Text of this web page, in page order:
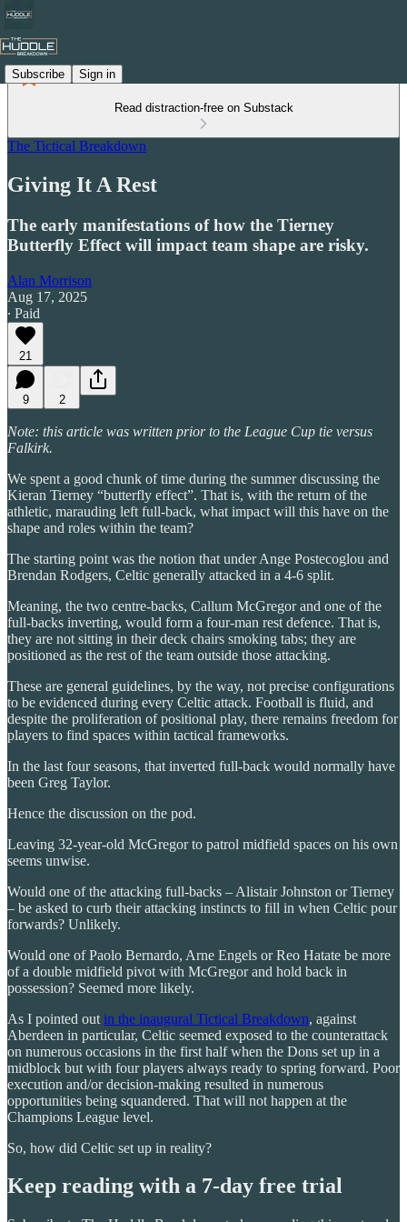
Subscribe Sign in
Read distraction-free on Substack
The Tictical Breakdown
Giving It A Rest
The early manifestations of how the Tierney
Butterfly Effect will impact team shape are risky.
Alan Morrison
Aug 17, 2025
∙ Paid
21
9 2
Note: this article was written prior to the League Cup tie versus
Falkirk.
We spent a good chunk of time during the summer discussing the
Kieran Tierney “butterfly effect”. That is, with the return of the
athletic, marauding left full-back, what impact will this have on the
shape and roles within the team?
The starting point was the notion that under Ange Postecoglou and
Brendan Rodgers, Celtic generally attacked in a 4-6 split.
Meaning, the two centre-backs, Callum McGregor and one of the
full-backs inverting, would form a four-man rest defence. That is,
they are not sitting in their deck chairs smoking tabs; they are
positioned as the rest of the team outside those attacking.
These are general guidelines, by the way, not precise configurations
to be evidenced during every Celtic attack. Football is fluid, and
despite the proliferation of positional play, there remains freedom for
players to find spaces within tactical frameworks.
In the last four seasons, that inverted full-back would normally have
been Greg Taylor.
Hence the discussion on the pod.
Leaving 32-year-old McGregor to patrol midfield spaces on his own
seems unwise.
Would one of the attacking full-backs – Alistair Johnston or Tierney
– be asked to curb their attacking instincts to fill in when Celtic pour
forwards? Unlikely.
Would one of Paolo Bernardo, Arne Engels or Reo Hatate be more
of a double midfield pivot with McGregor and hold back in
possession? Seemed more likely.
As I pointed out in the inaugural Tictical Breakdown, against
Aberdeen in particular, Celtic seemed exposed to the counterattack
on numerous occasions in the first half when the Dons set up in a
midblock but with four players always ready to spring forward. Poor
execution and/or decision-making resulted in numerous
opportunities being squandered. That will not happen at the
Champions League level.
So, how did Celtic set up in reality?
Keep reading with a 7-day free trial